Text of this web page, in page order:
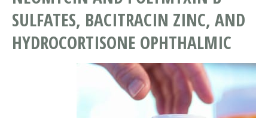
SULFATES, BACITRACIN ZINC, AND
HYDROCORTISONE OPHTHALMIC